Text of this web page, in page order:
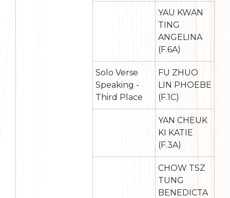
YAU KWAN
TING
ANGELINA
(F.6A)
Solo Verse
Speaking -
Third Place
FU ZHUO
LIN PHOEBE
(F.1C)
YAN CHEUK
KI KATIE
(F.3A)
CHOW TSZ
TUNG
BENEDICTA